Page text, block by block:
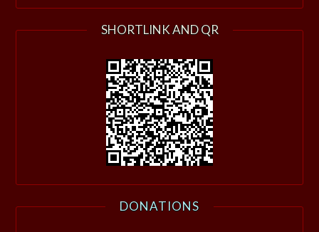
SHORTLINK AND QR
DONATIONS